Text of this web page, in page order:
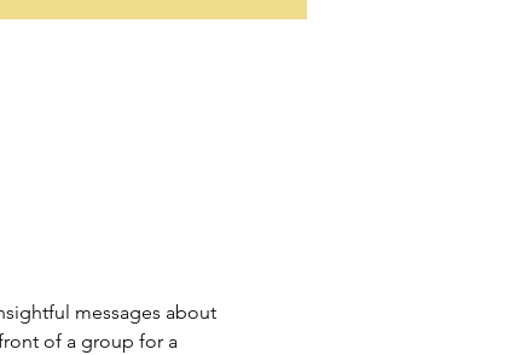
messages about
of a group for a